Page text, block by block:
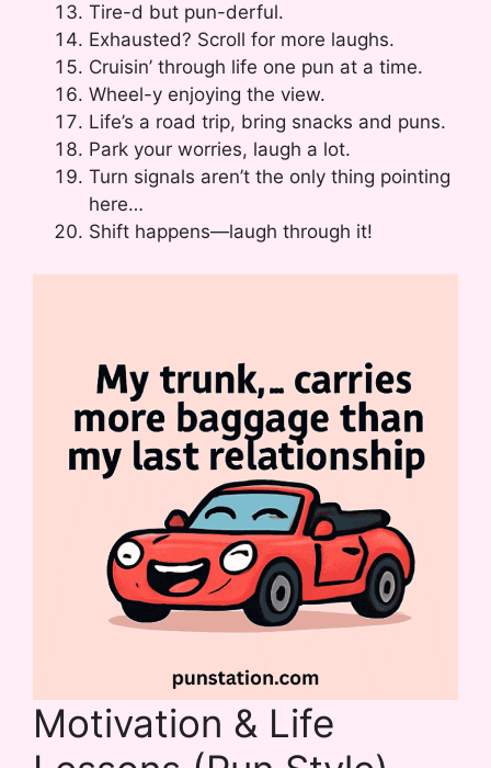
Tire-d but pun-derful.
Exhausted? Scroll for more laughs.
Cruisin’ through life one pun at a time.
Wheel-y enjoying the view.
Life’s a road trip, bring snacks and puns.
Park your worries, laugh a lot.
Turn signals aren’t the only thing pointing
here…
Shift happens—laugh through it!
Motivation & Life